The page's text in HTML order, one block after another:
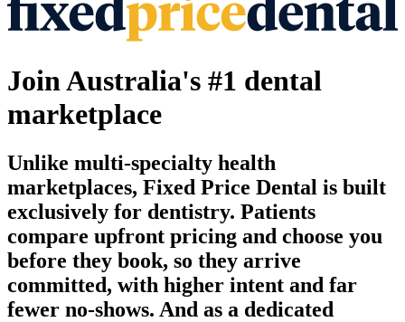
Join Australia's #1 dental
marketplace
Unlike multi-specialty health
marketplaces, Fixed Price Dental is built
exclusively for dentistry. Patients
compare upfront pricing and choose you
before they book, so they arrive
committed, with higher intent and far
fewer no-shows. And as a dedicated